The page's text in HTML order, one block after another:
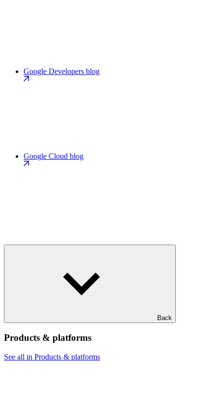
Google Developers blog
Google Cloud blog
Back
Products & platforms
See all in Products & platforms